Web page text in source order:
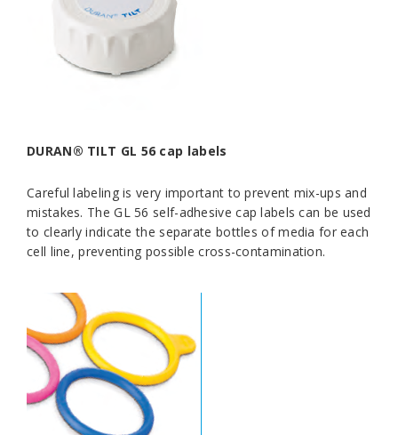
DURAN® TILT GL 56 cap labels
Careful labeling is very important to prevent mix-ups and
mistakes. The GL 56 self-adhesive cap labels can be used
to clearly indicate the separate bottles of media for each
cell line, preventing possible cross-contamination.